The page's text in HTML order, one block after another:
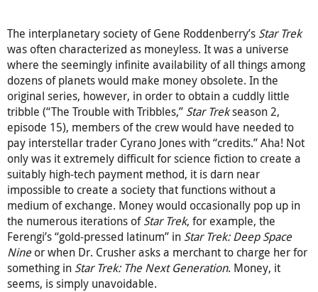
The interplanetary society of Gene Roddenberry’s Star Trek
was often characterized as moneyless. It was a universe
where the seemingly infinite availability of all things among
dozens of planets would make money obsolete. In the
original series, however, in order to obtain a cuddly little
tribble (“The Trouble with Tribbles,” Star Trekseason 2,
episode 15), members of the crew would have needed to
pay interstellar trader Cyrano Jones with “credits.” Aha! Not
only was it extremely difficult for science fiction to create a
suitably high-tech payment method, it is darn near
impossible to create a society that functions without a
medium of exchange. Money would occasionally pop up in
the numerous iterations ofStar Trek, for example, the
Ferengi’s “gold-pressed latinum” in Star Trek: Deep Space
Nineor when Dr. Crusher asks a merchant to charge her for
something in Star Trek: The Next Generation. Money, it
seems, is simply unavoidable.